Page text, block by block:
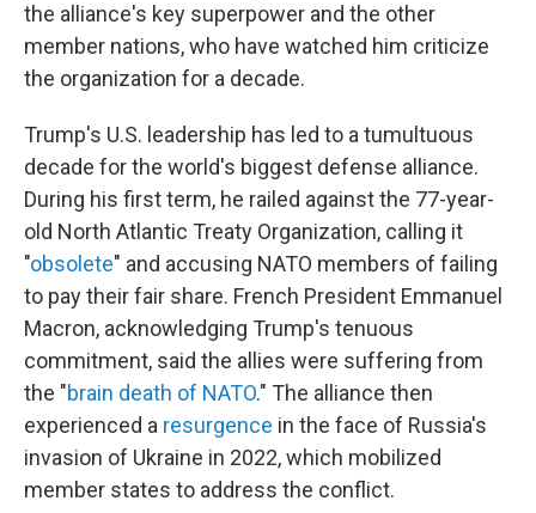
the alliance's key superpower and the other
member nations, who have watched him criticize
the organization for a decade.
Trump's U.S. leadership has led to a tumultuous
decade for the world's biggest defense alliance.
During his first term, he railed against the 77-year-
old North Atlantic Treaty Organization, calling it
"obsolete" and accusing NATO members of failing
to pay their fair share. French President Emmanuel
Macron, acknowledging Trump's tenuous
commitment, said the allies were suffering from
the "brain death of NATO." The alliance then
experienced a resurgence in the face of Russia's
invasion of Ukraine in 2022, which mobilized
member states to address the conflict.